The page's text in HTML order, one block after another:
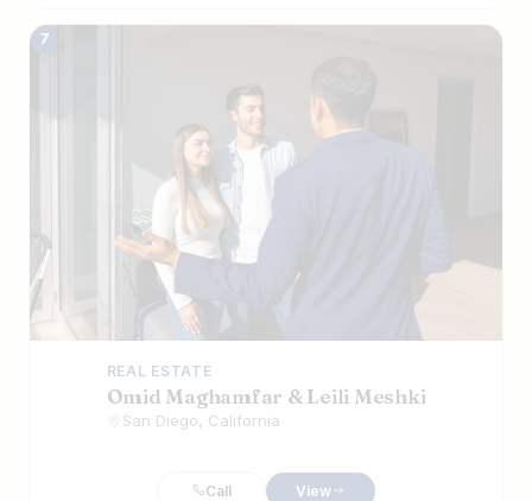
7
REAL ESTATE
Omid Maghamfar & Leili Meshki
San Diego, California
Call View